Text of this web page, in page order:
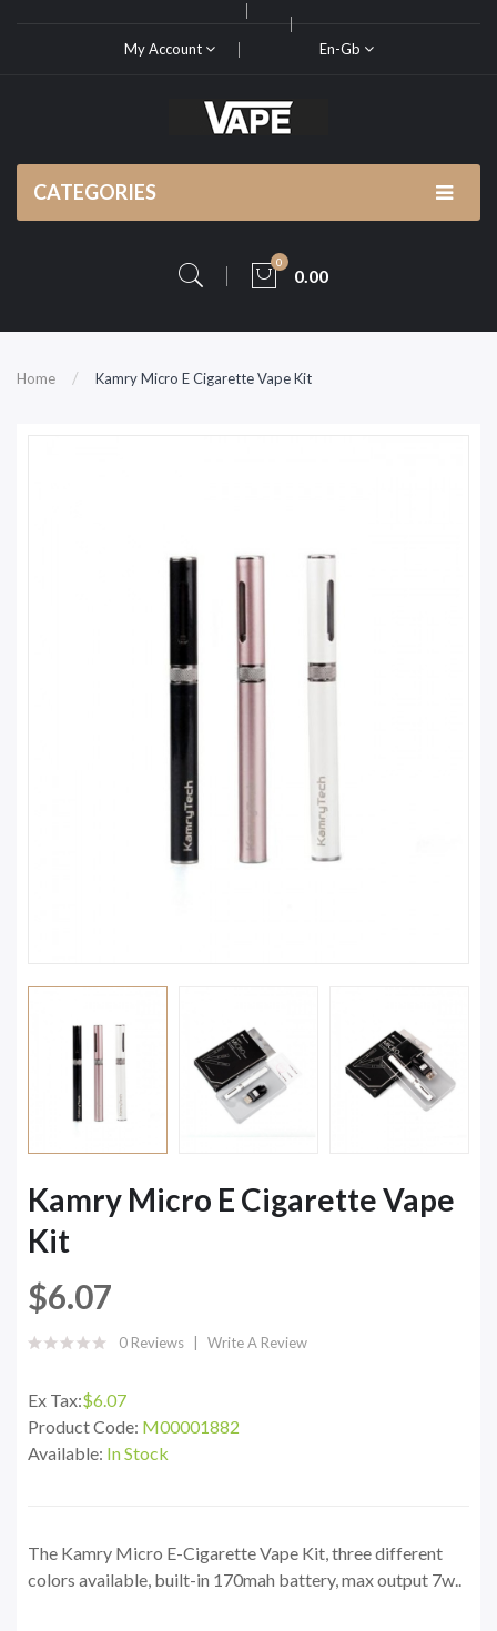
My Account En-Gb
CATEGORIES
0
0.00
Home Kamry Micro E Cigarette Vape Kit
Kamry Micro E Cigarette Vape
Kit
$6.07
0 Reviews Write A Review
Ex Tax:$6.07
Product Code: M00001882
Available: In Stock
The Kamry Micro E-Cigarette Vape Kit, three different
colors available, built-in 170mah battery, max output 7w..